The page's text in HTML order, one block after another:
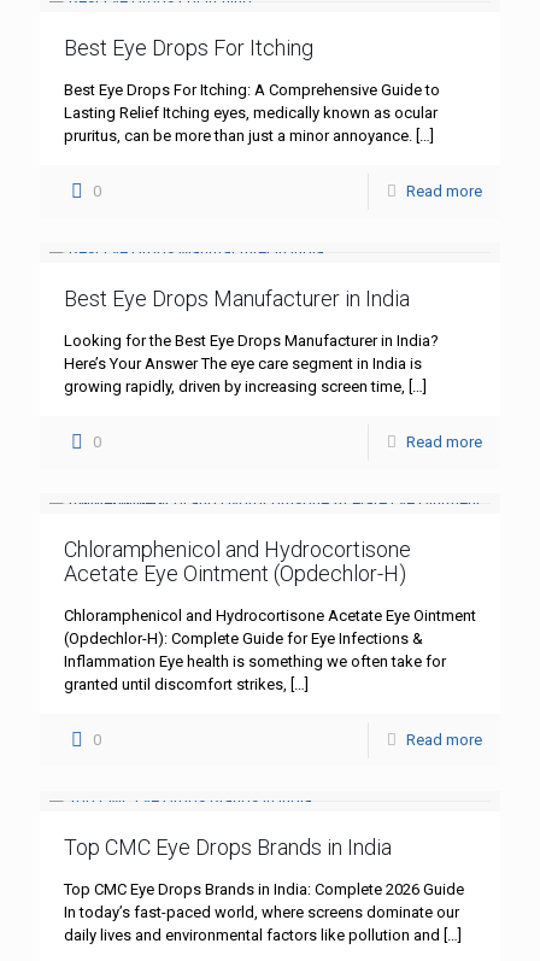
Best Eye Drops For Itching
Best Eye Drops For Itching: A Comprehensive Guide to
Lasting Relief Itching eyes, medically known as ocular
pruritus, can be more than just a minor annoyance. […]
0 Read more
Best Eye Drops Manufacturer in India
Looking for the Best Eye Drops Manufacturer in India?
Here’s Your Answer The eye care segment in India is
growing rapidly, driven by increasing screen time, […]
0 Read more
Chloramphenicol and Hydrocortisone
Acetate Eye Ointment (Opdechlor-H)
Chloramphenicol and Hydrocortisone Acetate Eye Ointment
(Opdechlor-H): Complete Guide for Eye Infections &
Inflammation Eye health is something we often take for
granted until discomfort strikes, […]
0 Read more
Top CMC Eye Drops Brands in India
Top CMC Eye Drops Brands in India: Complete 2026 Guide
In today’s fast-paced world, where screens dominate our
daily lives and environmental factors like pollution and […]